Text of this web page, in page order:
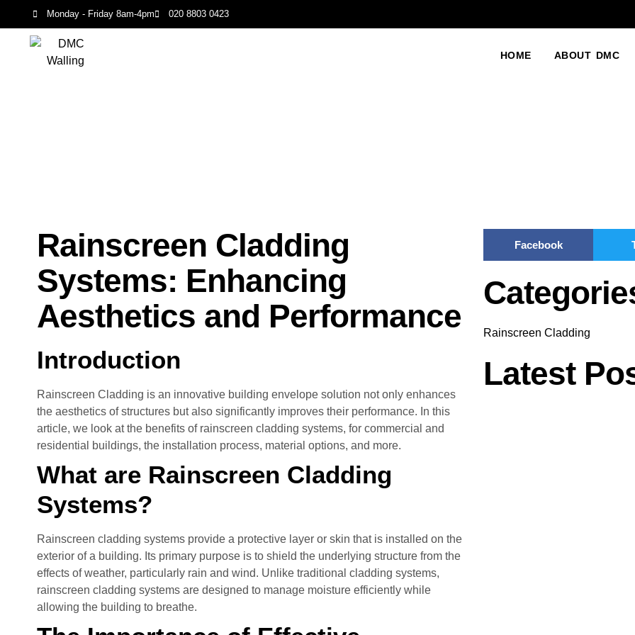
Monday - Friday 8am-4pm 020 8803 0423
HOME ABOUT DMC
Rainscreen Cladding
Systems: Enhancing
Aesthetics and Performance
Introduction
Rainscreen Cladding is an innovative building envelope solution not only enhances
the aesthetics of structures but also significantly improves their performance. In this
article, we look at the benefits of rainscreen cladding systems, for commercial and
residential buildings, the installation process, material options, and more.
What are Rainscreen Cladding
Systems?
Rainscreen cladding systems provide a protective layer or skin that is installed on the
exterior of a building. Its primary purpose is to shield the underlying structure from the
effects of weather, particularly rain and wind. Unlike traditional cladding systems,
rainscreen cladding systems are designed to manage moisture efficiently while
allowing the building to breathe.
Facebook
Rainscreen Cladding
Latest